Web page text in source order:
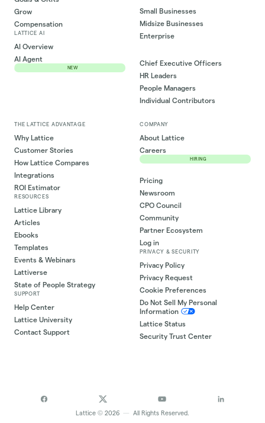
Grow
Compensation
LATTICE AI
AI Overview
AI Agent
NEW
Small Businesses
Midsize Businesses
Enterprise
Chief Executive Officers
HR Leaders
People Managers
Individual Contributors
THE LATTICE ADVANTAGE
Why Lattice
Customer Stories
How Lattice Compares
Integrations
ROI Estimator
RESOURCES
Lattice Library
Articles
Ebooks
Templates
Events & Webinars
Lattiverse
State of People Strategy
SUPPORT
Help Center
Lattice University
Contact Support
COMPANY
About Lattice
Careers
HIRING
Pricing
Newsroom
CPO Council
Community
Partner Ecosystem
Log in
PRIVACY & SECURITY
Privacy Policy
Privacy Request
Cookie Preferences
Do Not Sell My Personal
Information
Lattice Status
Security Trust Center
Lattice © 2026 — All Rights Reserved.